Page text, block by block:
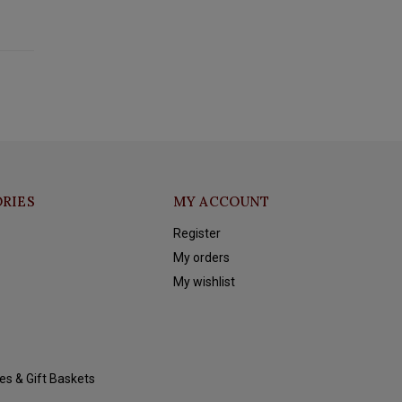
& Gift Baskets
MY ACCOUNT
Register
My orders
My wishlist